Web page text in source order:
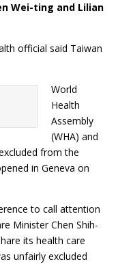
Wei-ting and Lilian
official said Taiwan
World
Health
Assembly
(WHA) and
from the
in Geneva on
to call attention
Minister Chen Shih-
its health care
unfairly excluded